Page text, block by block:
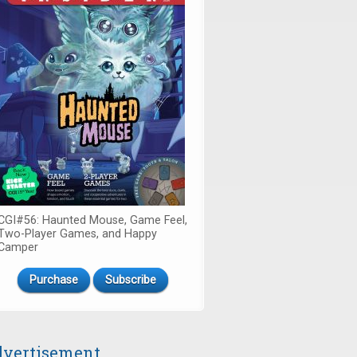
Haunted Mouse, Game Feel,
Player Games, and Happy
Purchase Subscribe